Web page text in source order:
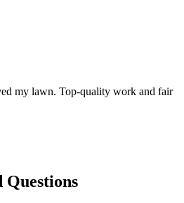
my lawn. Top-quality work and fair
Questions